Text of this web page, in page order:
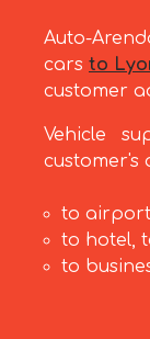
Auto-
cars to
customer
Vehicle
customer's
to
to hotel,
to